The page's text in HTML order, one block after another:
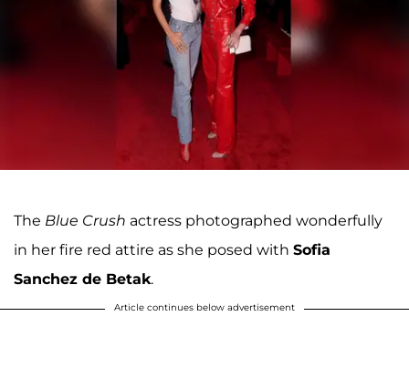
The Blue Crush actress photographed wonderfully
in her fire red attire as she posed with Sofia
Sanchez de Betak.
Article continues below advertisement